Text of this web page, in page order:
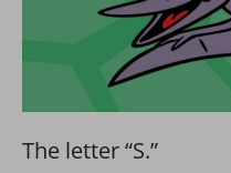
The letter “S.”